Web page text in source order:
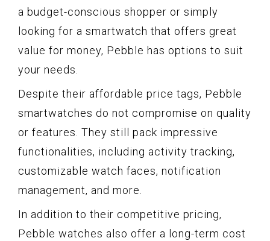
a budget-conscious shopper or simply
looking for a smartwatch that offers great
value for money, Pebble has options to suit
your needs.
Despite their affordable price tags, Pebble
smartwatches do not compromise on quality
or features. They still pack impressive
functionalities, including activity tracking,
customizable watch faces, notification
management, and more.
In addition to their competitive pricing,
Pebble watches also offer a long-term cost